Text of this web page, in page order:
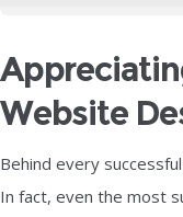
Website
Behind every
In fact, even the most